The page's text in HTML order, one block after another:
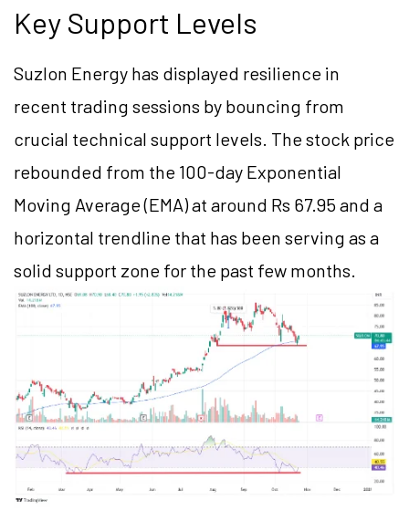
Key Support Levels
Suzlon Energy has displayed resilience in
recent trading sessions by bouncing from
crucial technical support levels. The stock price
rebounded from the 100-day Exponential
Moving Average (EMA) at around Rs 67.95 and a
horizontal trendline that has been serving as a
solid support zone for the past few months.